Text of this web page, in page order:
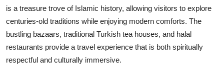
How To
Support Number
is a treasure trove of Islamic history, allowing visitors to explore
centuries-old traditions while enjoying modern comforts. The
bustling bazaars, traditional Turkish tea houses, and halal
restaurants provide a travel experience that is both spiritually
respectful and culturally immersive.